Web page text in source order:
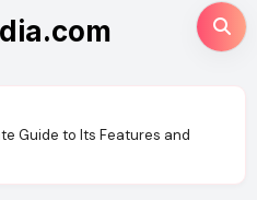
Guide to Its Features and